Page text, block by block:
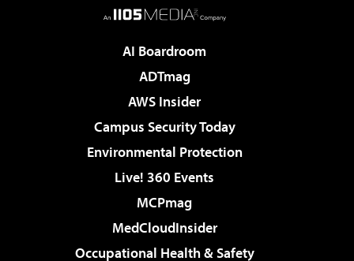
AI Boardroom
ADTmag
AWS Insider
Campus Security Today
Environmental Protection
Live! 360 Events
MCPmag
MedCloudInsider
Occupational Health & Safety